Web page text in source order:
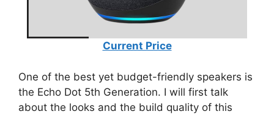
Current Price
One of the best yet budget-friendly speakers is
the Echo Dot 5th Generation. I will first talk
about the looks and the build quality of this